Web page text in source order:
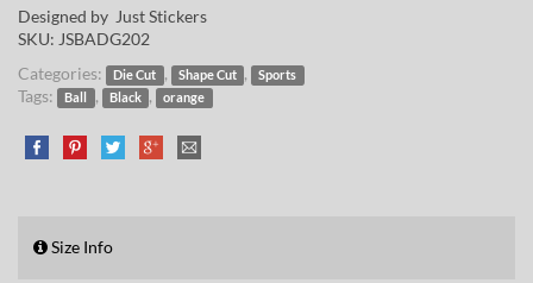
Designed by Just Stickers
SKU: JSBADG202
Categories:
Die Cut , Shape Cut , Sports
Tags: Ball , Black , orange
Size Info